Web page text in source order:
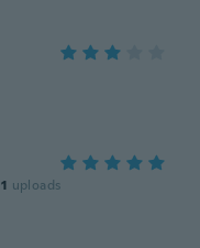
1 uploads